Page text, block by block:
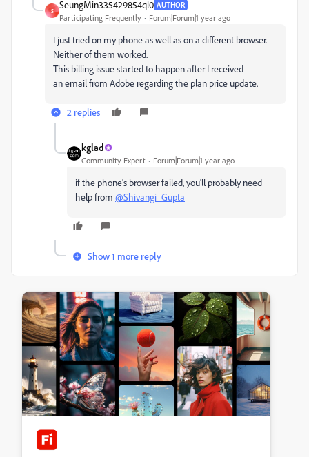
S
SeungMin335429854ql0 AUTHOR
Participating Frequently Forum|Forum|1 year ago
I justtried on my phoneas well as ona different browser.
Neither of them worked.
This billing issue startedto happen afterI received
anemail from Adobe regardingthe plan price update.
2 replies
kglad
Community Expert Forum|Forum|1 year ago
if the phone's browser failed, you'll probably need
help from @Shivangi_Gupta
Show 1 more reply